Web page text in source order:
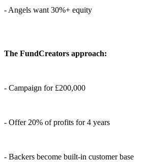
- Angels want 30%+ equity
The FundCreators approach:
- Campaign for £200,000
- Offer 20% of profits for 4 years
- Backers become built-in customer base